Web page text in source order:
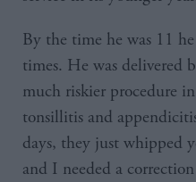
By the time he was 11
times. He was delivered
much riskier procedure
tonsillitis and
days, they just whipped
and I needed a